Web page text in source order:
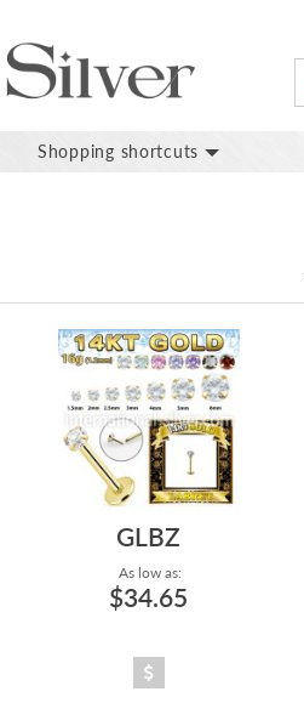
Shopping shortcuts
GLBZ
As low as:
$34.65